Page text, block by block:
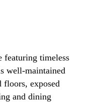
featuring timeless
well-maintained
floors, exposed
and dining